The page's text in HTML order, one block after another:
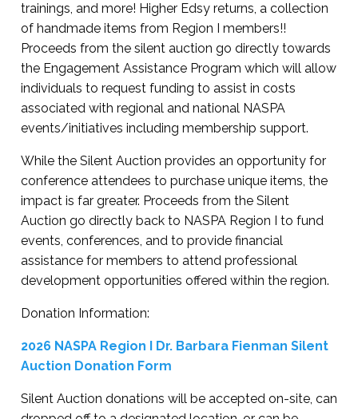
trainings, and more! Higher Edsy returns, a collection
of handmade items from Region I members!!
Proceeds from the silent auction go directly towards
the Engagement Assistance Program which will allow
individuals to request funding to assist in costs
associated with regional and national NASPA
events/initiatives including membership support.
While the Silent Auction provides an opportunity for
conference attendees to purchase unique items, the
impact is far greater. Proceeds from the Silent
Auction go directly back to NASPA Region I to fund
events, conferences, and to provide financial
assistance for members to attend professional
development opportunities offered within the region.
Donation Information:
2026 NASPA Region I Dr. Barbara Fienman Silent
Auction Donation Form
Silent Auction donations will be accepted on-site, can